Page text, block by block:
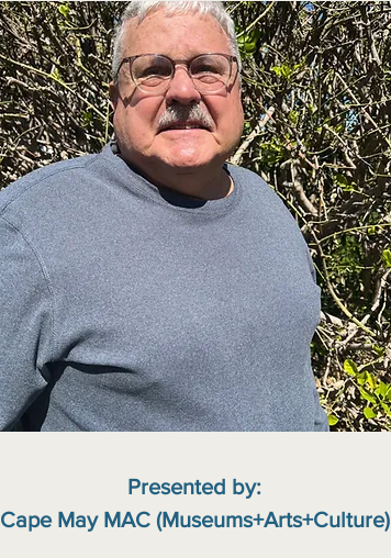
Presented by:
Cape May MAC (Museums+Arts+Culture)